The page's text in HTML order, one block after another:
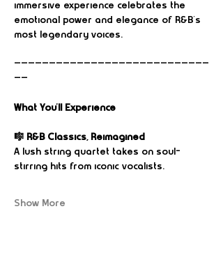
immersive experience celebrates the
emotional power and elegance of R&B’s
most legendary voices.
————————————————————————————
——
What You’ll Experience
🎼 R&B Classics, Reimagined
A lush string quartet takes on soul-
stirring hits from iconic vocalists.
Show More